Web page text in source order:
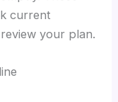
current
your plan.